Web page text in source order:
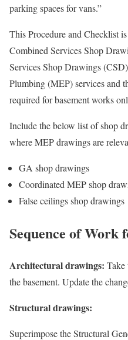
parking spaces for vans.”
This Procedure and Checklist
Combined Services Shop
Services Shop Drawings
Plumbing (MEP) services and
required for basement works
Include the below list of shop
where MEP drawings are
GA shop drawings
Coordinated MEP shop
False ceilings shop drawings
Sequence of
Architectural drawings:
the basement. Update the
Structural drawings:
Superimpose the Structural